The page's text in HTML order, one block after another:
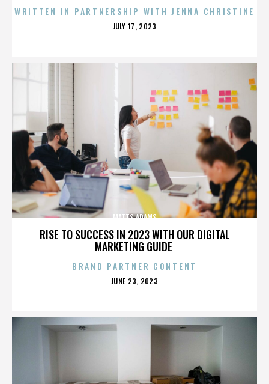
WRITTEN IN PARTNERSHIP WITH JENNA CHRISTINE
POSTED
JULY 17, 2023
RISE TO SUCCESS IN 2023 WITH OUR DIGITAL
MARKETING GUIDE
MATTS ADAMS
BRAND PARTNER CONTENT
POSTED
JUNE 23, 2023